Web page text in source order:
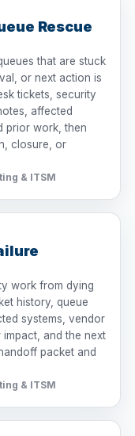
Rescue
that are stuck
or next action is
tickets, security
affected
prior work, then
closure, or
& ITSM
work from dying
history, queue
systems, vendor
and the next
packet and
& ITSM